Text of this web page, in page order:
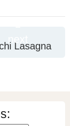
next
Lasagna